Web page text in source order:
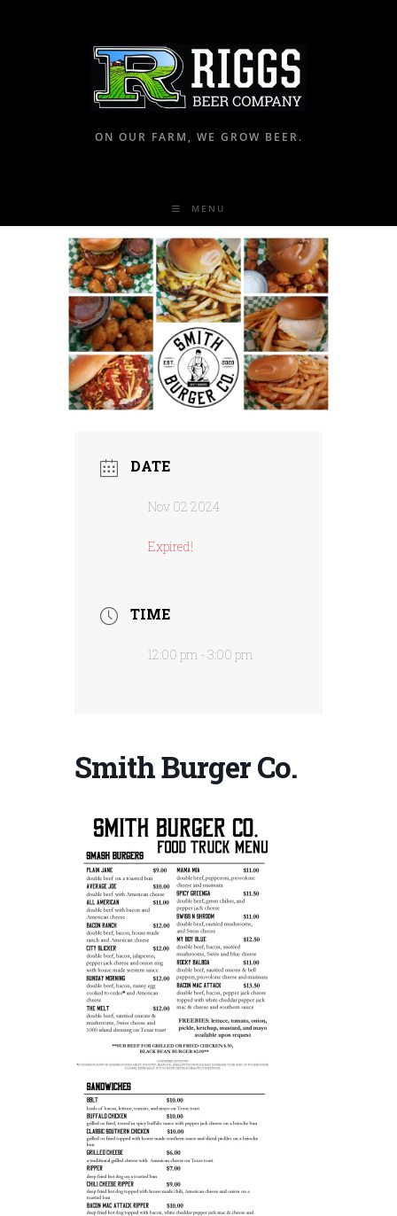
ON OUR FARM, WE GROW BEER.
MENU
DATE
Nov 02 2024
Expired!
TIME
12:00 pm - 3:00 pm
Smith Burger Co.